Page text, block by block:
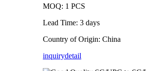
MOQ: 1 PCS
Lead Time: 3 days
Country of Origin: China
inquirydetail